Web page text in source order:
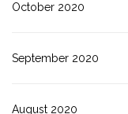
October 2020
September 2020
August 2020